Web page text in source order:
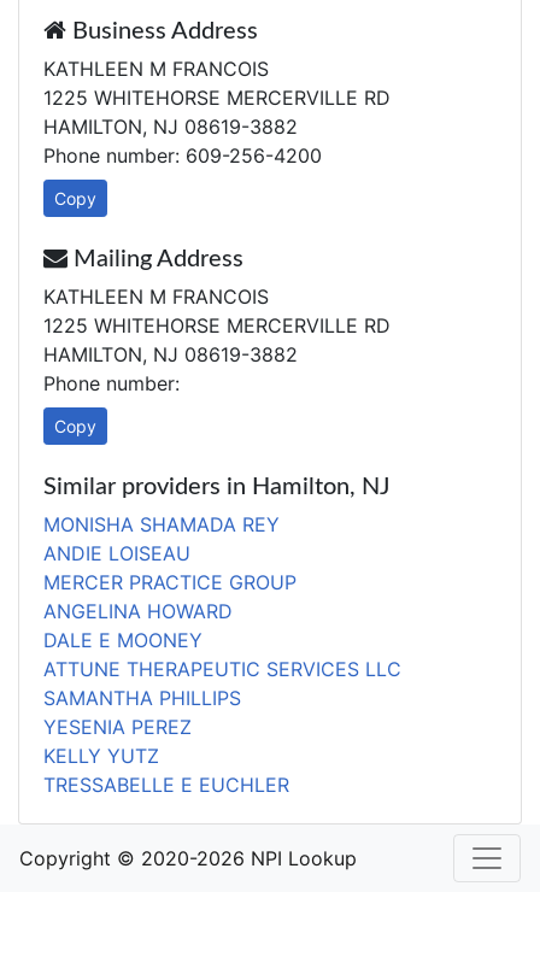
Business Address
KATHLEEN M FRANCOIS
1225 WHITEHORSE MERCERVILLE RD
HAMILTON, NJ 08619-3882
Phone number: 609-256-4200
Copy
Mailing Address
KATHLEEN M FRANCOIS
1225 WHITEHORSE MERCERVILLE RD
HAMILTON, NJ 08619-3882
Phone number:
Copy
Similar providers in Hamilton, NJ
MONISHA SHAMADA REY
ANDIE LOISEAU
MERCER PRACTICE GROUP
ANGELINA HOWARD
DALE E MOONEY
ATTUNE THERAPEUTIC SERVICES LLC
SAMANTHA PHILLIPS
YESENIA PEREZ
KELLY YUTZ
TRESSABELLE E EUCHLER
Copyright © 2020-2026 NPI Lookup